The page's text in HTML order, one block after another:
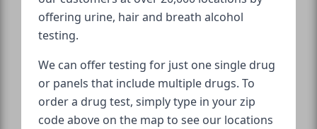
offering urine, hair and breath alcohol
testing.
We can offer testing for just one single drug
or panels that include multiple drugs. To
order a drug test, simply type in your zip
code above on the map to see our locations